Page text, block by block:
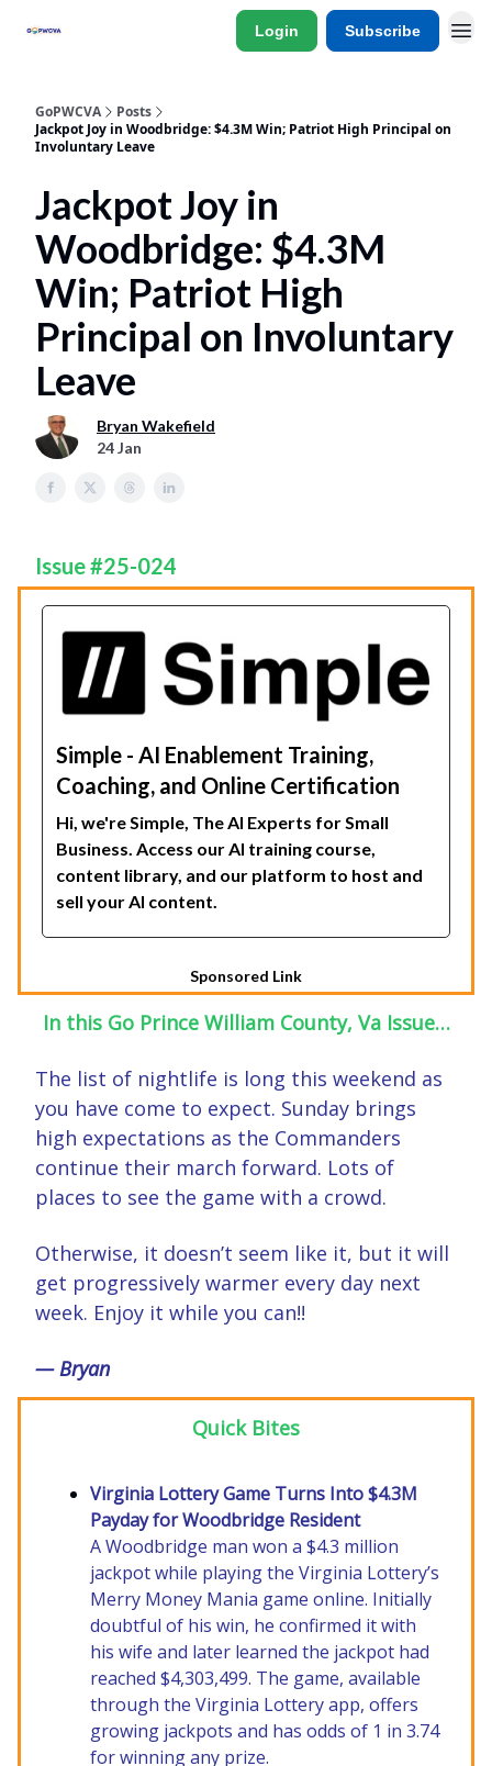
Login Subscribe
GoPWCVA
Posts
Jackpot Joy in Woodbridge: $4.3M Win; Patriot High Principal on
Involuntary Leave
Jackpot Joy in
Woodbridge: $4.3M
Win; Patriot High
Principal on Involuntary
Leave
Bryan Wakefield
24 Jan
Issue #25-024
Simple - AI Enablement Training,
Coaching, and Online Certification
Hi, we're Simple, The AI Experts for Small
Business. Access our AI training course,
content library, and our platform to host and
sell your AI content.
Sponsored Link
In this Go Prince William County, Va Issue…
The list of nightlife is long this weekend as
you have come to expect. Sunday brings
high expectations as the Commanders
continue their march forward. Lots of
places to see the game with a crowd.
Otherwise, it doesn’t seem like it, but it will
get progressively warmer every day next
week. Enjoy it while you can!!
— Bryan
Quick Bites
Virginia Lottery Game Turns Into $4.3M
Payday for Woodbridge Resident
A Woodbridge man won a $4.3 million
jackpot while playing the Virginia Lottery’s
Merry Money Mania game online. Initially
doubtful of his win, he confirmed it with
his wife and later learned the jackpot had
reached $4,303,499. The game, available
through the Virginia Lottery app, offers
growing jackpots and has odds of 1 in 3.74
for winning any prize.